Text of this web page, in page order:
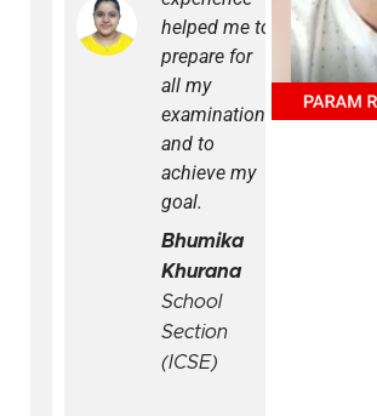
helped me to
prepare for
all my
examinations
and to
achieve my
goal.
Bhumika
Khurana
School
Section
(ICSE)